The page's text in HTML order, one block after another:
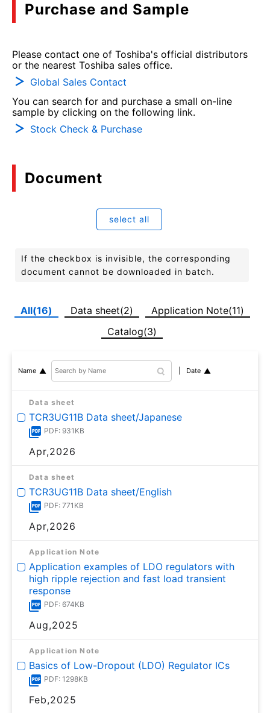
Purchase and Sample
Please contact one of Toshiba's official distributors
or the nearest Toshiba sales office.
Global Sales Contact
You can search for and purchase a small on-line
sample by clicking on the following link.
Stock Check & Purchase
Document
select all
If the checkbox is invisible, the corresponding
document cannot be downloaded in batch.
All(16) Data sheet(2)
Application Note(11)
Catalog(3)
Name Date
Data sheet
TCR3UG11B Data sheet/Japanese
PDF: 931KB
Apr,2026
Data sheet
TCR3UG11B Data sheet/English
PDF: 771KB
Apr,2026
Application Note
Application examples of LDO regulators with
high ripple rejection and fast load transient
response
PDF: 674KB
Aug,2025
Application Note
Basics of Low-Dropout (LDO) Regulator ICs
PDF: 1298KB
Feb,2025